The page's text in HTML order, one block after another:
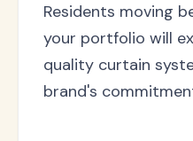
Residents moving
your portfolio will
quality curtain
brand's